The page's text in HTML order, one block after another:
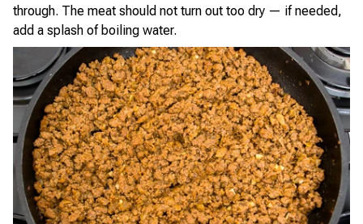
through. The meat should not turn out too dry — if needed,
add a splash of boiling water.